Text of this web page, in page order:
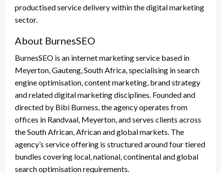
productised service delivery within the digital marketing
sector.
About BurnesSEO
BurnesSEO is an internet marketing service based in
Meyerton, Gauteng, South Africa, specialising in search
engine optimisation, content marketing, brand strategy
and related digital marketing disciplines. Founded and
directed by Bibi Burness, the agency operates from
offices in Randvaal, Meyerton, and serves clients across
the South African, African and global markets. The
agency’s service offering is structured around four tiered
bundles covering local, national, continental and global
search optimisation requirements.